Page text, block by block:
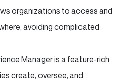
organizations to access and
avoiding complicated
Manager is a feature-rich
create, oversee, and